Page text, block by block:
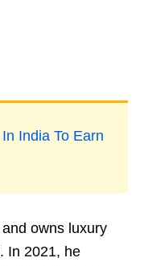
India To Earn
owns luxury
In 2021, he